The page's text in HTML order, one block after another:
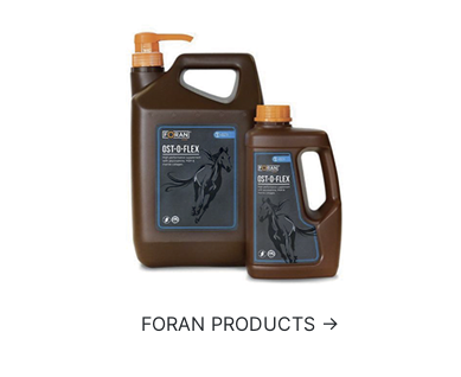
FORAN PRODUCTS →